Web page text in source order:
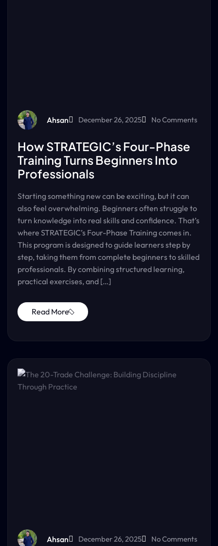
Ahsan December 26, 2025 No Comments
How STRATEGIC’s Four-Phase
Training Turns Beginners Into
Professionals
Starting something new can be exciting, but it can
also feel overwhelming. Beginners often struggle to
turn knowledge into real skills and confidence. That’s
where STRATEGIC’s Four-Phase Training comes in.
This program is designed to guide learners step by
step, taking them from complete beginners to skilled
professionals. By combining structured learning,
practical exercises, and […]
Read More
Ahsan December 26, 2025 No Comments